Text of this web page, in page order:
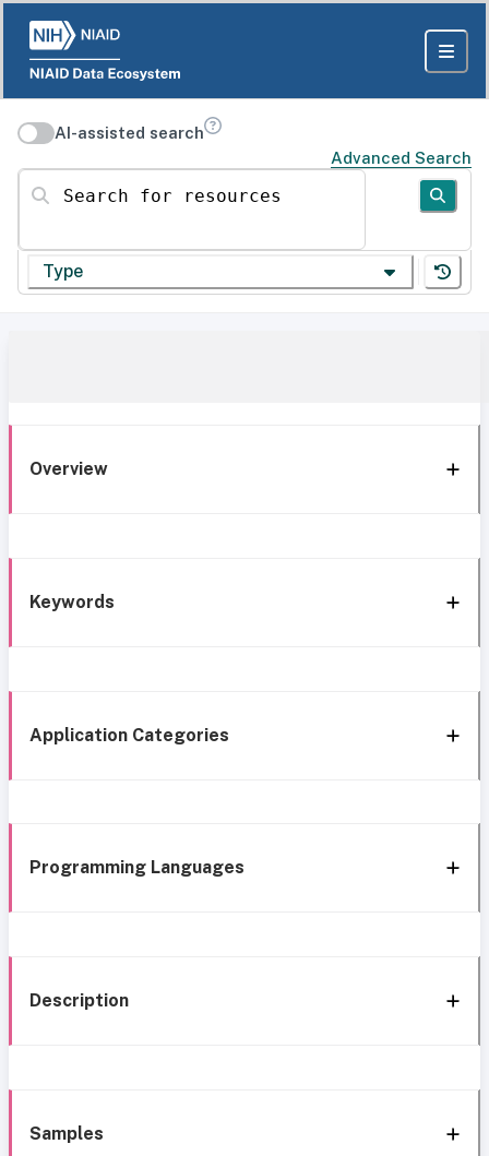
AI-assisted search
Advanced Search
Search for resources
Type
Overview
Keywords
Application Categories
Programming Languages
Description
Samples